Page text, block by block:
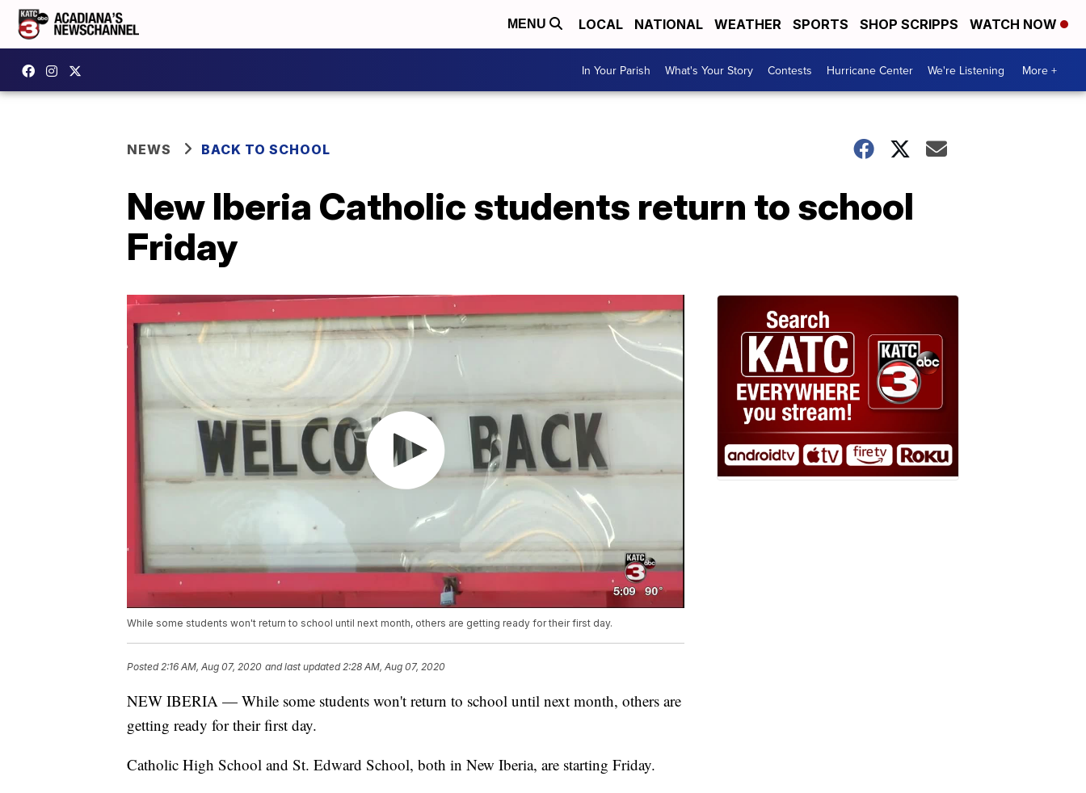
MENU LOCAL NATIONAL WEATHER SPORTS SHOP SCRIPPS WATCH NOW
In Your Parish What's Your Story Contests Hurricane Center We're Listening More +
NEWS BACK TO SCHOOL
New Iberia Catholic students return to school
Friday
While some students won't return to school until next month, others are getting ready for their first day.
Posted2:16 AM, Aug 07, 2020 and last updated 2:28 AM, Aug 07, 2020
NEW IBERIA — While some students won't return to school until next month, others are
getting ready for their first day.
Catholic High School and St. Edward School, both in New Iberia, are starting Friday.